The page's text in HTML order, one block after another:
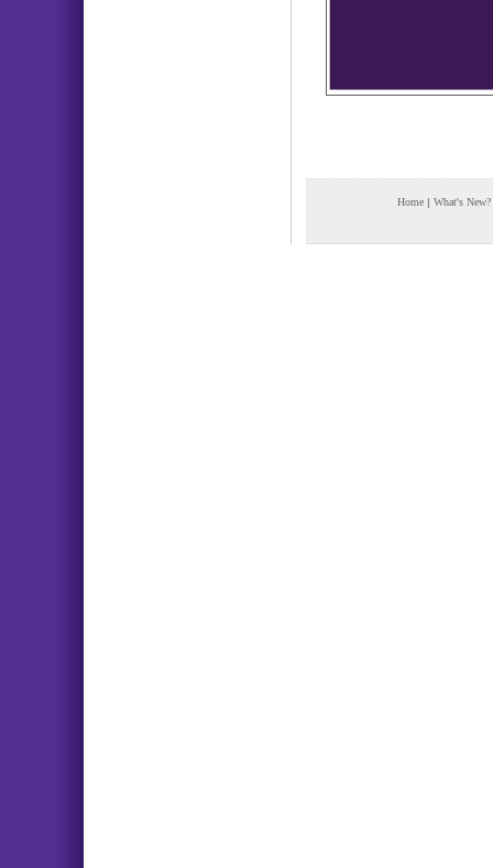
Home | What's New?